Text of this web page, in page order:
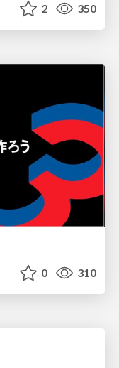
2 350
0 310